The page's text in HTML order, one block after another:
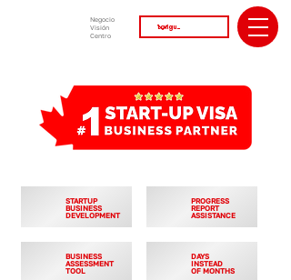
Negocio
Visión
Centro
STARTUP
BUSINESS
DEVELOPMENT
BUSINESS
ASSESSMENT
TOOL
PROGRESS
REPORT
ASSISTANCE
DAYS
INSTEAD
OF MONTHS